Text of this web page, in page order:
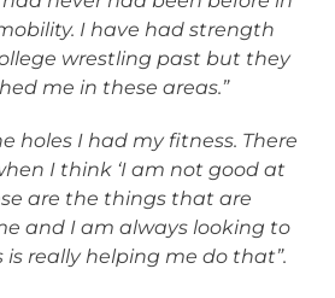
I have had strength
wrestling past but they
me in these areas.”
holes I had my fitness. There
I think ‘I am not good at
are the things that are
and I am always looking to
really helping me do that”.